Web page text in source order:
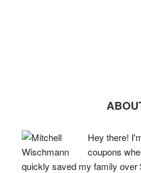
Hey there!
coupons
quickly saved my family over